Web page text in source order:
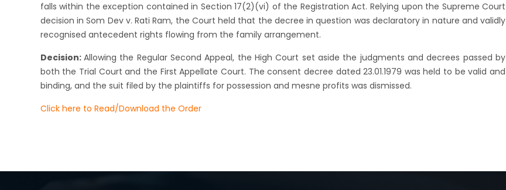
falls within the exception contained in Section 17(2)(vi) of the Registration Act. Relying upon the Supreme Court
decision in Som Dev v. Rati Ram, the Court held that the decree in question was declaratory in nature and validly
recognised antecedent rights flowing from the family arrangement.
Decision:Allowing the Regular Second Appeal, the High Court set aside the judgments and decrees passed by
both the Trial Court and the First Appellate Court. The consent decree dated 23.01.1979 was held to be valid and
binding, and the suit filed by the plaintiffs for possession and mesne profits was dismissed.
Click here to Read/Download the Order